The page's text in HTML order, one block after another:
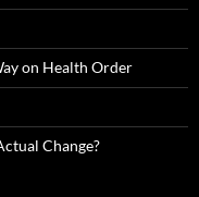
on Health Order
Change?